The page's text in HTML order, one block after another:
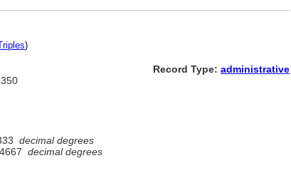
)
Record Type: administrative
decimal degrees
decimal degrees